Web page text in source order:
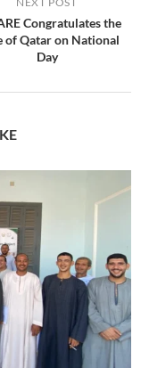
Congratulates the
of Qatar on National
Day